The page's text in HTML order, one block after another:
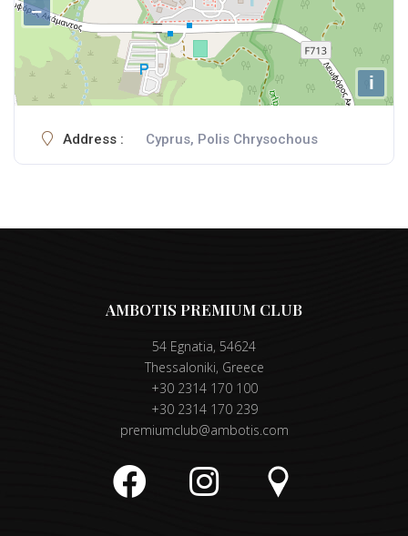
−
i
Address : Cyprus, Polis Chrysochous
AMBOTIS PREMIUM CLUB
54 Egnatia, 54624
Thessaloniki, Greece
+30 2314 170 100
+30 2314 170 239
premiumclub@ambotis.com